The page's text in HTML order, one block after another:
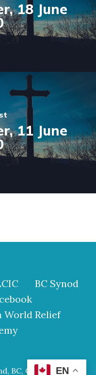
18 June
11 June
BC Synod
World Relief
BC, Canada V6Y 2S9
EN